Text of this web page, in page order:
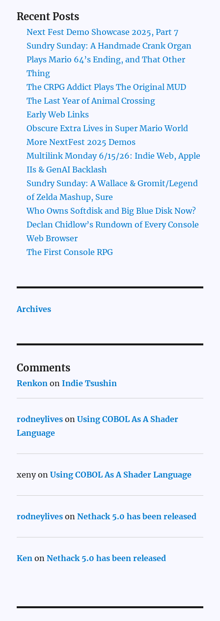
Recent Posts
Next Fest Demo Showcase 2025, Part 7
Sundry Sunday: A Handmade Crank Organ
Plays Mario 64’s Ending, and That Other
Thing
The CRPG Addict Plays The Original MUD
The Last Year of Animal Crossing
Early Web Links
Obscure Extra Lives in Super Mario World
More NextFest 2025 Demos
Multilink Monday 6/15/26: Indie Web, Apple
IIs & GenAI Backlash
Sundry Sunday: A Wallace & Gromit/Legend
of Zelda Mashup, Sure
Who Owns Softdisk and Big Blue Disk Now?
Declan Chidlow’s Rundown of Every Console
Web Browser
The First Console RPG
Archives
Comments
Renkon onIndie Tsushin
rodneylives onUsing COBOL As A Shader
Language
xenyonUsing COBOL As A Shader Language
rodneylives onNethack 5.0 has been released
Ken onNethack 5.0 has been released